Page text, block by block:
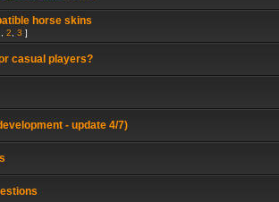
horse skins
2 3 ]
casual players?
- update 4/7)